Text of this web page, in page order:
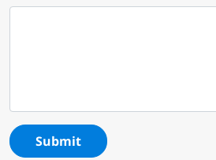
Submit